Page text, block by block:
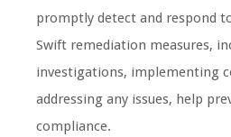
promptly detect and respond
Swift remediation measures,
investigations, implementing
addressing any issues, help
compliance.